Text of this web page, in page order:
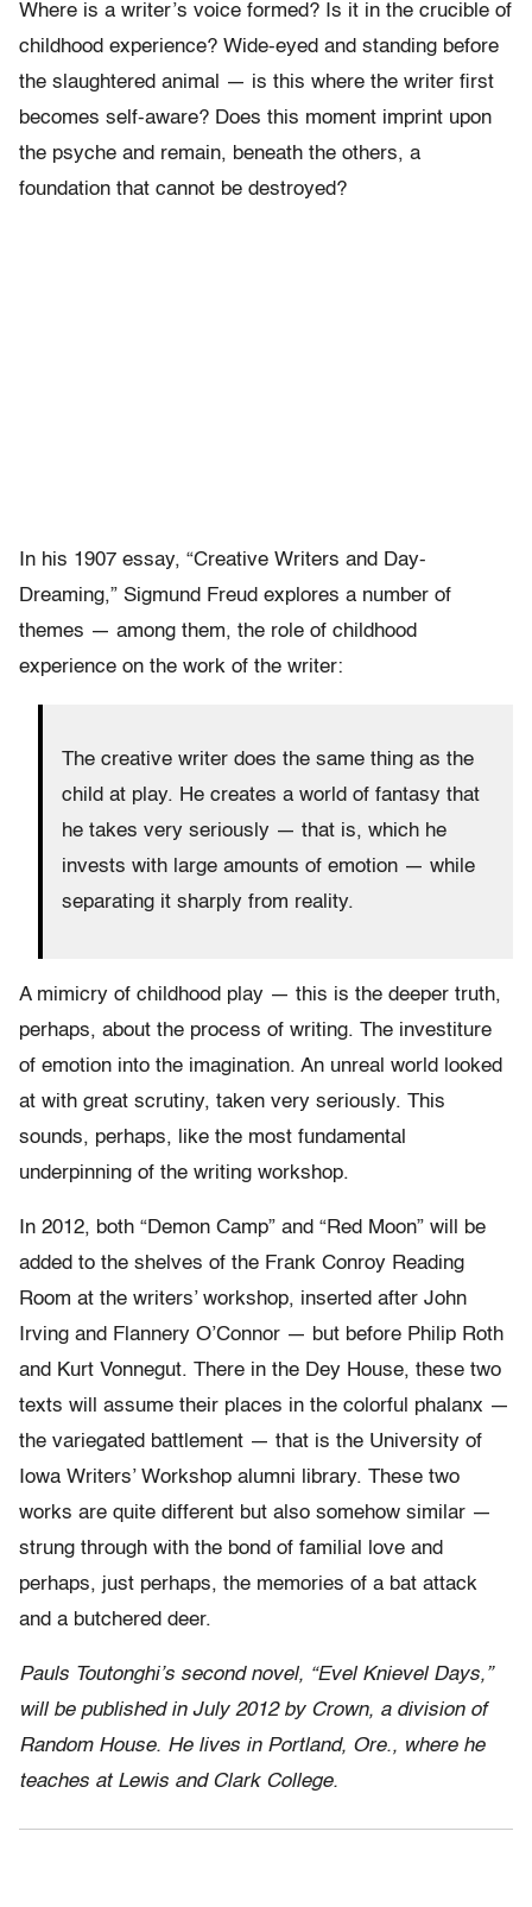
Where is a writer’s voice formed? Is it in the crucible of
childhood experience? Wide-eyed and standing before
the slaughtered animal — is this where the writer first
becomes self-aware? Does this moment imprint upon
the psyche and remain, beneath the others, a
foundation that cannot be destroyed?
In his 1907 essay, “Creative Writers and Day-
Dreaming,” Sigmund Freud explores a number of
themes — among them, the role of childhood
experience on the work of the writer:
The creative writer does the same thing as the
child at play. He creates a world of fantasy that
he takes very seriously — that is, which he
invests with large amounts of emotion — while
separating it sharply from reality.
A mimicry of childhood play — this is the deeper truth,
perhaps, about the process of writing. The investiture
of emotion into the imagination. An unreal world looked
at with great scrutiny, taken very seriously. This
sounds, perhaps, like the most fundamental
underpinning of the writing workshop.
In 2012, both “Demon Camp” and “Red Moon” will be
added to the shelves of the Frank Conroy Reading
Room at the writers’ workshop, inserted after John
Irving and Flannery O’Connor — but before Philip Roth
and Kurt Vonnegut. There in the Dey House, these two
texts will assume their places in the colorful phalanx —
the variegated battlement — that is the University of
Iowa Writers’ Workshop alumni library. These two
works are quite different but also somehow similar —
strung through with the bond of familial love and
perhaps, just perhaps, the memories of a bat attack
and a butchered deer.
Pauls Toutonghi’s second novel, “Evel Knievel Days,”
will be published in July 2012 by Crown, a division of
Random House. He lives in Portland, Ore., where he
teaches at Lewis and Clark College.